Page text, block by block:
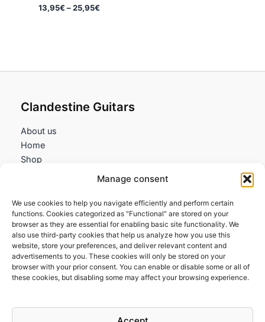
Manage consent
We use cookies to help you navigate efficiently and perform certain
functions. Cookies categorized as "Functional" are stored on your
browser as they are essential for enabling basic site functionality. We
also use third-party cookies that help us analyze how you use this
website, store your preferences, and deliver relevant content and
advertisements to you. These cookies will only be stored on your
browser with your prior consent. You can enable or disable some or all of
these cookies, but disabling some may affect your browsing experience.
13,95€ –25,95€
Clandestine Guitars
About us
Home
Shop
Information
Terms and Conditions
Cookies policy
Privacy Policy
Returns & Exchanges
FAQs